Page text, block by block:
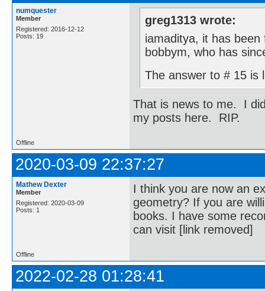
numquester
Member
Registered: 2016-12-12
Posts: 19
greg1313 wrote:
iamaditya, it has
bobbym, who has
The answer to # 15 is
That is news to me. I
my posts here. RIP.
Offline
2020-03-09 22:37:27
Mathew Dexter
Member
Registered: 2020-03-09
Posts: 1
I think you are now an
geometry? If you are
books. I have some
can visit [link removed]
Offline
2022-02-28 01:28:41